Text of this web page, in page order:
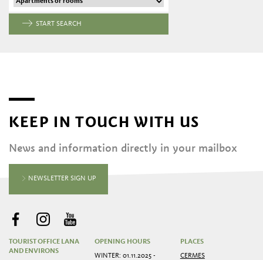
START SEARCH
KEEP IN TOUCH WITH US
News and information directly in your mailbox
NEWSLETTER SIGN UP
TOURIST OFFICE LANA
AND ENVIRONS
OPENING HOURS
WINTER: 01.11.2025 -
PLACES
CERMES